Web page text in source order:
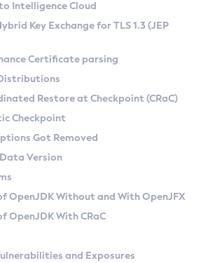
SA) on Linux
(Zulu CA) on Linux
and macOS
API
Zulu
Azul Zulu Versions
Search
Kit
Ruleset
Conventions
Metadata API
Features
at Checkpoint
Intelligence Cloud
Key Exchange for TLS 1.3 (JEP
Certificate parsing
Restore at Checkpoint (CRaC)
Checkpoint
Got Removed
Version
OpenJDK Without and With OpenJFX
OpenJDK With CRaC
and Exposures